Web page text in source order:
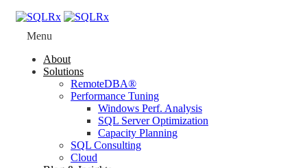
Menu
About
Solutions
RemoteDBA®
Performance Tuning
Windows Perf. Analysis
SQL Server Optimization
Capacity Planning
SQL Consulting
Cloud